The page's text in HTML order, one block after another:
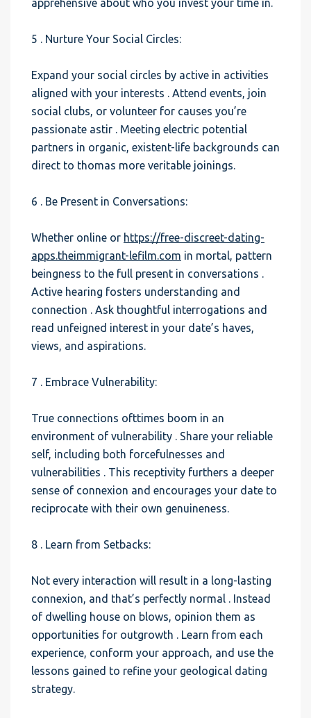
apprehensive about who you invest your time in.
5 . Nurture Your Social Circles:
Expand your social circles by active in activities
aligned with your interests . Attend events, join
social clubs, or volunteer for causes you’re
passionate astir . Meeting electric potential
partners in organic, existent-life backgrounds can
direct to thomas more veritable joinings.
6 . Be Present in Conversations:
Whether online or https://free-discreet-dating-
apps.theimmigrant-lefilm.com in mortal, pattern
beingness to the full present in conversations .
Active hearing fosters understanding and
connection . Ask thoughtful interrogations and
read unfeigned interest in your date’s haves,
views, and aspirations.
7 . Embrace Vulnerability:
True connections ofttimes boom in an
environment of vulnerability . Share your reliable
self, including both forcefulnesses and
vulnerabilities . This receptivity furthers a deeper
sense of connexion and encourages your date to
reciprocate with their own genuineness.
8 . Learn from Setbacks:
Not every interaction will result in a long-lasting
connexion, and that’s perfectly normal . Instead
of dwelling house on blows, opinion them as
opportunities for outgrowth . Learn from each
experience, conform your approach, and use the
lessons gained to refine your geological dating
strategy.